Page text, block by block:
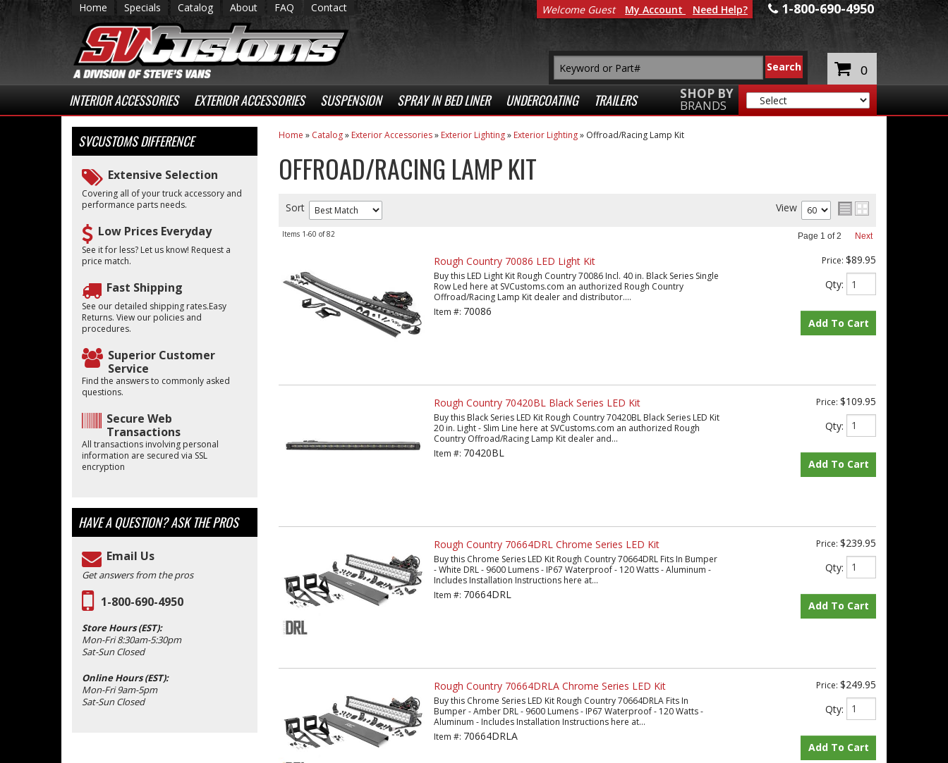
Home Specials Catalog About FAQ Contact 1-800-690-4950
INTERIOR ACCESSORIES EXTERIOR ACCESSORIES SUSPENSION SPRAY IN BED LINER UNDERCOATING TRAILERS SHOP BY
BRANDS
Welcome Guest My Account Need Help?
0
Home » Catalog» Exterior Accessories» Exterior Lighting» Exterior Lighting» Offroad/Racing Lamp Kit
OFFROAD/RACING LAMP KIT
Sort View
Items 1-60 of82 Page 1 of2 Next
Rough Country 70086 LED Light Kit
Buy this LED Light Kit Rough Country 70086 Incl. 40 in. Black Series Single
Row Led here at SVCustoms.com an authorized Rough Country
Offroad/Racing Lamp Kit dealer and distributor....
Item #: 70086
Price: $89.95
Qty:
Add To Cart
Rough Country 70420BL Black Series LED Kit
Buy this Black Series LED Kit Rough Country 70420BL Black Series LED Kit
20 in. Light - Slim Line here at SVCustoms.com an authorized Rough
Country Offroad/Racing Lamp Kit dealer and...
Item #: 70420BL
Price: $109.95
Qty:
Add To Cart
Rough Country 70664DRL Chrome Series LED Kit
Buy this Chrome Series LED Kit Rough Country 70664DRL Fits In Bumper
- White DRL - 9600 Lumens - IP67 Waterproof - 120 Watts - Aluminum -
Includes Installation Instructions here at...
Item #: 70664DRL
Price: $239.95
Qty:
Add To Cart
Rough Country 70664DRLA Chrome Series LED Kit
Buy this Chrome Series LED Kit Rough Country 70664DRLA Fits In
Bumper - Amber DRL - 9600 Lumens - IP67 Waterproof - 120 Watts -
Aluminum - Includes Installation Instructions here at...
Item #: 70664DRLA
Price: $249.95
Qty:
Add To Cart
SVCUSTOMSDIFFERENCE
Extensive Selection
Covering all of your truck accessory and
performance parts needs.
Low Prices Everyday
See it for less? Let us know! Request a
price match.
Fast Shipping
See our detailed shipping rates.Easy
Returns. View our policies and
procedures.
Superior Customer
Service
Find the answers to commonly asked
questions.
Secure Web
Transactions
All transactions involving personal
information are secured via SSL
encryption
HAVE A QUESTION?ASK THE PROS
Email Us
Get answers from the pros
1-800-690-4950
Store Hours (EST):
Mon-Fri 8:30am-5:30pm
Sat-Sun Closed
Online Hours (EST):
Mon-Fri 9am-5pm
Sat-Sun Closed